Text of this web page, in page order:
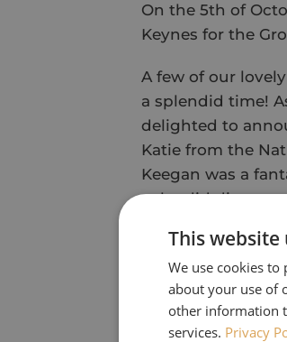
On the 5th of
Keynes for the
A few of our
a splendid time!
delighted to
Katie from the
Keegan was a
splendid dinner,
The next
luckily we had
We met quite a
Houses &
This website
We use cookies
about your use of
other information
services. Privacy